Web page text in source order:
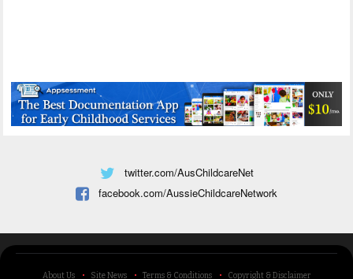
twitter.com/AusChildcareNet
facebook.com/AussieChildcareNetwork
About Us Site News Terms & Conditions Copyright & Disclaimer